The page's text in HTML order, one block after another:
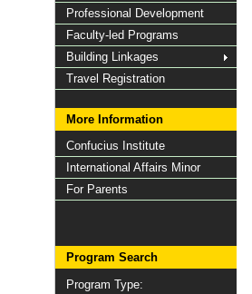
Professional Development
Faculty-led Programs
Building Linkages
Travel Registration
More Information
Confucius Institute
International Affairs Minor
For Parents
Program Search
Program Type: